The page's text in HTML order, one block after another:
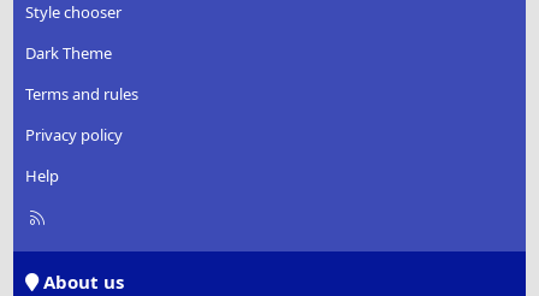
Style chooser
Dark Theme
Terms and rules
Privacy policy
Help
R
About us